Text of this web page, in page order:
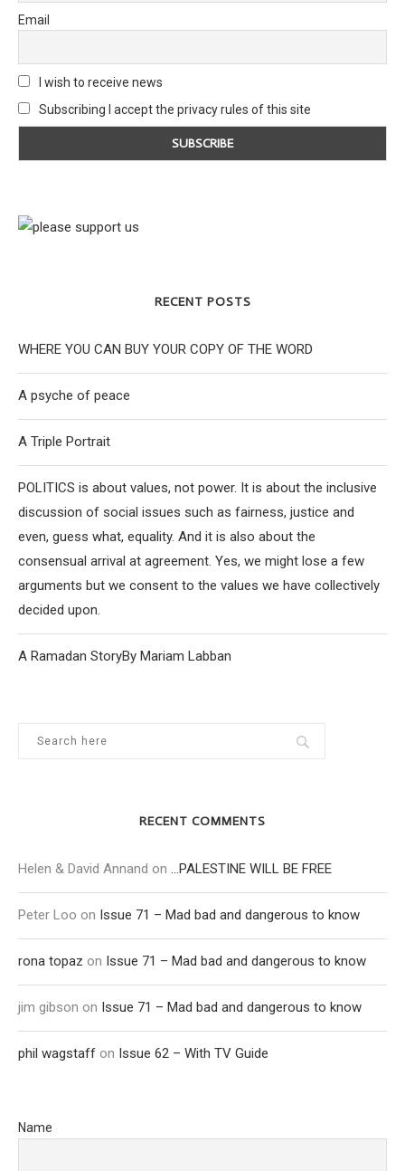
Email
I wish to receive news
Subscribing I accept the privacy rules of this site
RECENT POSTS
WHERE YOU CAN BUY YOUR COPY OF THE WORD
A psyche of peace
A Triple Portrait
POLITICS is about values, not power. It is about the inclusive
discussion of social issues such as fairness, justice and
even, guess what, equality. And it is also about the
consensual arrival at agreement. Yes, we might lose a few
arguments but we consent to the values we have collectively
decided upon.
A Ramadan StoryBy Mariam Labban
RECENT COMMENTS
Helen & David Annand on …PALESTINE WILL BE FREE
Peter Loo on Issue 71 – Mad bad and dangerous to know
rona topaz on Issue 71 – Mad bad and dangerous to know
jim gibson on Issue 71 – Mad bad and dangerous to know
phil wagstaff on Issue 62 – With TV Guide
Name